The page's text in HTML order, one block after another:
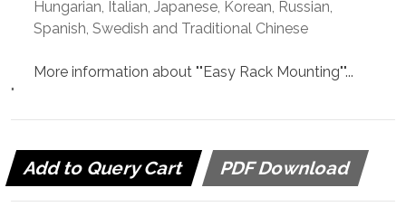
Hungarian, Italian, Japanese, Korean, Russian,
Spanish, Swedish and Traditional Chinese
More information about ""Easy Rack Mounting""...
"
Add to Query Cart PDF Download